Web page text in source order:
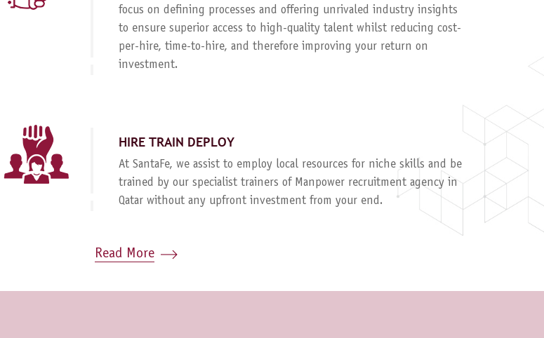
focus on defining processes and offering unrivaled industry insights
to ensure superior access to high-quality talent whilst reducing cost-
per-hire, time-to-hire, and therefore improving your return on
investment.
HIRE TRAIN DEPLOY
At SantaFe, we assist to employ local resources for niche skills and be
trained by our specialist trainers of Manpower recruitment agency in
Qatar without any upfront investment from your end.
Read More